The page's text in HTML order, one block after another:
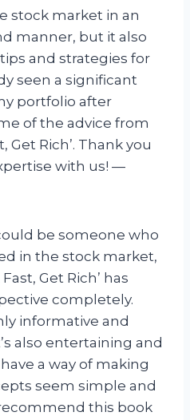
stock market in an
manner, but it also
and strategies for
seen a significant
portfolio after
of the advice from
Get Rich’. Thank you
with us! —
be someone who
in the stock market,
Get Rich’ has
completely.
informative and
also entertaining and
a way of making
seem simple and
this book